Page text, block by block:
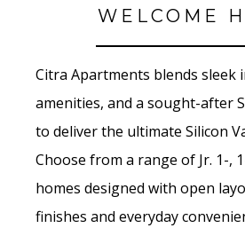
WELCOME
Citra Apartments blends sleek
amenities, and a sought-after
to deliver the ultimate Silicon
Choose from a range of Jr. 1-,
homes designed with open
finishes and everyday